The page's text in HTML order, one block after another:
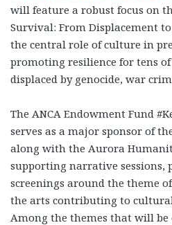
will feature a robust focus on
Survival: From Displacement
the central role of culture in
promoting resilience for tens
displaced by genocide, war
The ANCA Endowment Fund
serves as a major sponsor of
along with the Aurora
supporting narrative sessions,
screenings around the theme
the arts contributing to
Among the themes that will be